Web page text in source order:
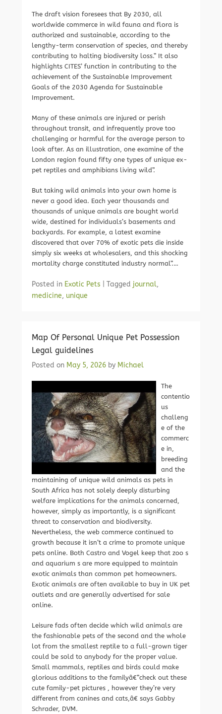
The draft vision foresees that By 2030, all
worldwide commerce in wild fauna and flora is
authorized and sustainable, according to the
lengthy-term conservation of species, and thereby
contributing to halting biodiversity loss.” It also
highlights CITES’ function in contributing to the
achievement of the Sustainable Improvement
Goals of the 2030 Agenda for Sustainable
Improvement.
Many of these animals are injured or perish
throughout transit, and infrequently prove too
challenging or harmful for the average person to
look after. As an illustration, one examine of the
London region found fifty one types of unique ex-
pet reptiles and amphibians living wild”.
But taking wild animals into your own home is
never a good idea. Each year thousands and
thousands of unique animals are bought world
wide, destined for individuals’s basements and
backyards. For example, a latest examine
discovered that over 70% of exotic pets die inside
simply six weeks at wholesalers, and this shocking
mortality charge constituted industry normal”.…
Posted in Exotic Pets Tagged journal,
medicine, unique
Map Of Personal Unique Pet Possession
Legal guidelines
Posted on May 5, 2026 by Michael
The
contentio
us
challeng
e of the
commerc
e in,
breeding
and the
maintaining of unique wild animals as pets in
South Africa has not solely deeply disturbing
welfare implications for the animals concerned,
however, simply as importantly, is a significant
threat to conservation and biodiversity.
Nevertheless, the web commerce continued to
growth because it isn’t a crime to promote unique
pets online. Both Castro and Vogel keep that zoo s
and aquarium s are more equipped to maintain
exotic animals than common pet homeowners.
Exotic animals are often available to buy in UK pet
outlets and are generally advertised for sale
online.
Leisure fads often decide which wild animals are
the fashionable pets of the second and the whole
lot from the smallest reptile to a full-grown tiger
could be sold to anybody for the proper value.
Small mammals, reptiles and birds could make
glorious additions to the familyâ€”check out these
cute family-pet pictures , however they’re very
different from canines and cats,â€ says Gabby
Schrader, DVM.